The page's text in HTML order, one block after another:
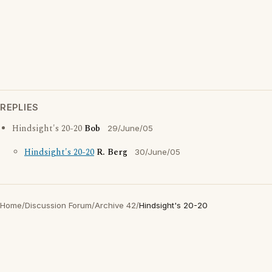
REPLIES
Hindsight's 20-20 Bob 29/June/05
Hindsight's 20-20 R. Berg 30/June/05
Home/Discussion Forum/Archive 42/Hindsight's 20-20